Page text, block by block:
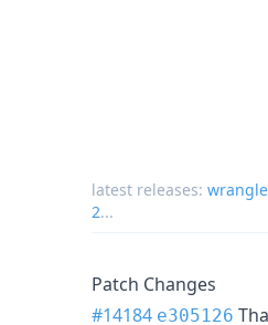
latest releases:
2...
Patch Changes
#14184 e305126